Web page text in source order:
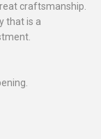
craftsmanship.
that is a